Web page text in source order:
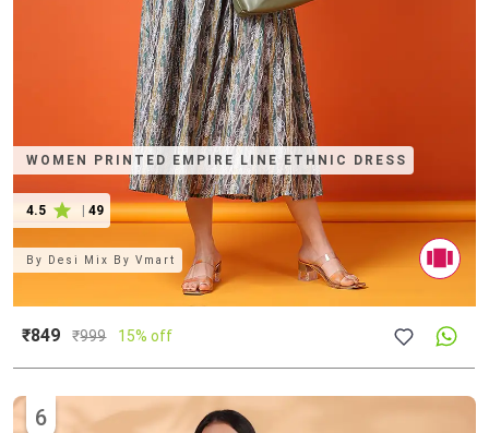
WOMEN PRINTED EMPIRE LINE ETHNIC DRESS
4.5 | 49
By Desi Mix By Vmart
₹849 ₹999 15% off
6